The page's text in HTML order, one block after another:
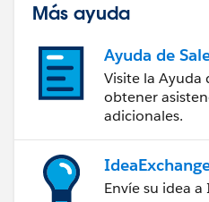
Más ayuda
Ayuda de
Visite la Ayuda
obtener
adicionales.
Envíe su idea